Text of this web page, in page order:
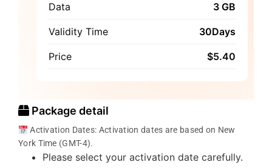
Data 3 GB
Validity Time 30Days
Price $5.40
Package detail
Activation Dates: Activation dates are based on New
York Time (GMT-4).
Please select your activation date carefully.